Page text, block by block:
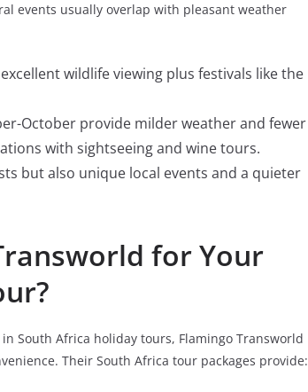
events usually overlap with pleasant weather
wildlife viewing plus festivals like the
October provide milder weather and fewer
with sightseeing and wine tours.
but also unique local events and a quieter
for Your
South Africa holiday tours, Flamingo Transworld
Their South Africa tour packages provide: